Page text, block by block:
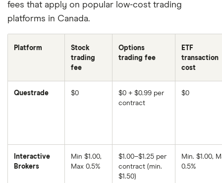
fees that apply on popular low-cost trading
platforms in Canada.
Platform
Stock
trading
fee
Options
trading fee
ETF
transaction
cost
Questrade $0
$0 + $0.99 per
contract
$0
Interactive
Brokers
Min $1.00,
Max 0.5%
$1.00–$1.25 per
contract (min.
$1.50)
Min. $1.00,
0.5%